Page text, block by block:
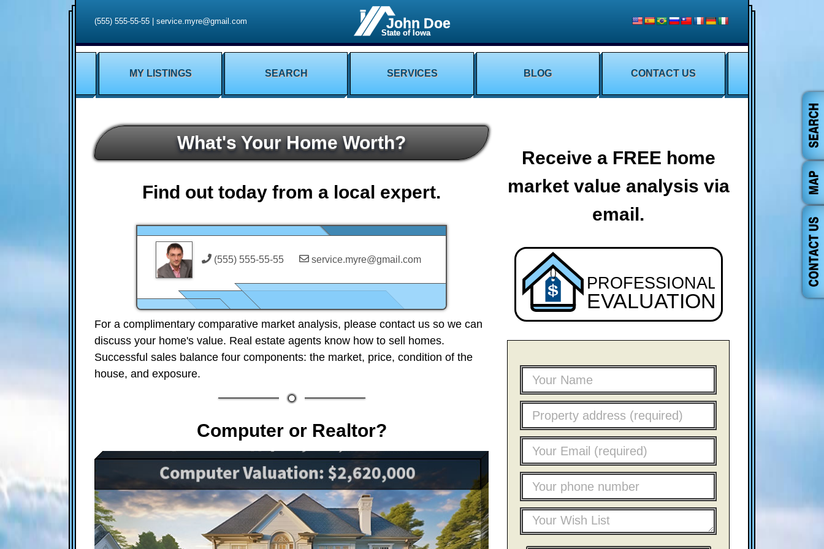
John Doe
State of Iowa
(555) 555-55-55 service.myre@gmail.com
MY LISTINGS SEARCH SERVICES BLOG CONTACT US
What's Your Home Worth?
Find out today from a local expert.
(555) 555-55-55 service.myre@gmail.com
For a complimentary comparative market analysis, please contact us so we can
discuss your home's value. Real estate agents know how to sell homes.
Successful sales balance four components: the market, price, condition of the
house, and exposure.
Computer or Realtor?
Receive a FREE home
market value analysis via
email.
PROFESSIONAL
EVALUATION